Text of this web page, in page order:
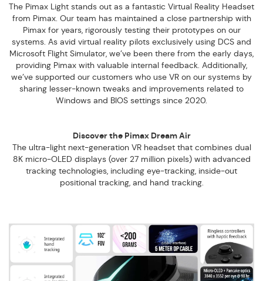
The Pimax Light stands out as a fantastic Virtual Reality Headset
from Pimax. Our team has maintained a close partnership with
Pimax for years, rigorously testing their prototypes on our
systems. As avid virtual reality pilots exclusively using DCS and
Microsoft Flight Simulator, we’ve been there from the early days,
providing Pimax with valuable internal feedback. Additionally,
we’ve supported our customers who use VR on our systems by
sharing lesser-known tweaks and improvements related to
Windows and BIOS settings since 2020.
Discover the Pimax Dream Air
The ultra-light next-generation VR headset that combines dual
8K micro-OLED displays (over 27 million pixels) with advanced
tracking technologies, including eye-tracking, inside-out
positional tracking, and hand tracking.